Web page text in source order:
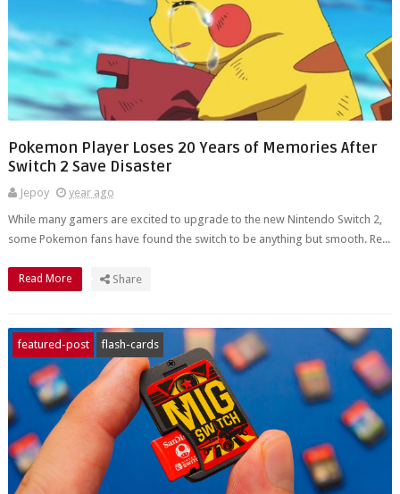
Pokemon Player Loses 20 Years of Memories After
Switch 2 Save Disaster
Jepoy
year ago
While many gamers are excited to upgrade to the new Nintendo Switch 2,
some Pokemon fans have found the switch to be anything but smooth. Re...
Read More Share
featured-post flash-cards